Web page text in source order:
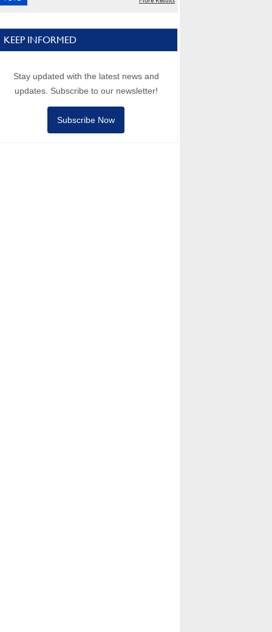
KEEP INFORMED
Stay updated with the latest news and
updates. Subscribe to our newsletter!
Subscribe Now